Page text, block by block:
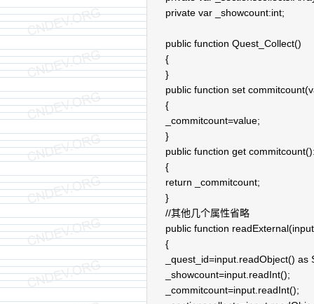
private var _showcount:int;
public function Quest_Collect()
{
}
public function set
{
_commitcount=value;
}
public function get
{
return _commitcount;
}
//其他几个属性省略
public function
{
_quest_id=input.readObject() as
_showcount=input.readInt();
_commitcount=input.readInt();